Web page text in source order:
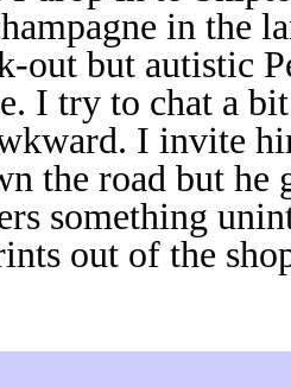
in the
out but autistic
I try to chat a
I invite
the road but he
something
out of the